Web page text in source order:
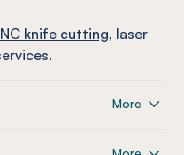
knife cutting, laser
More